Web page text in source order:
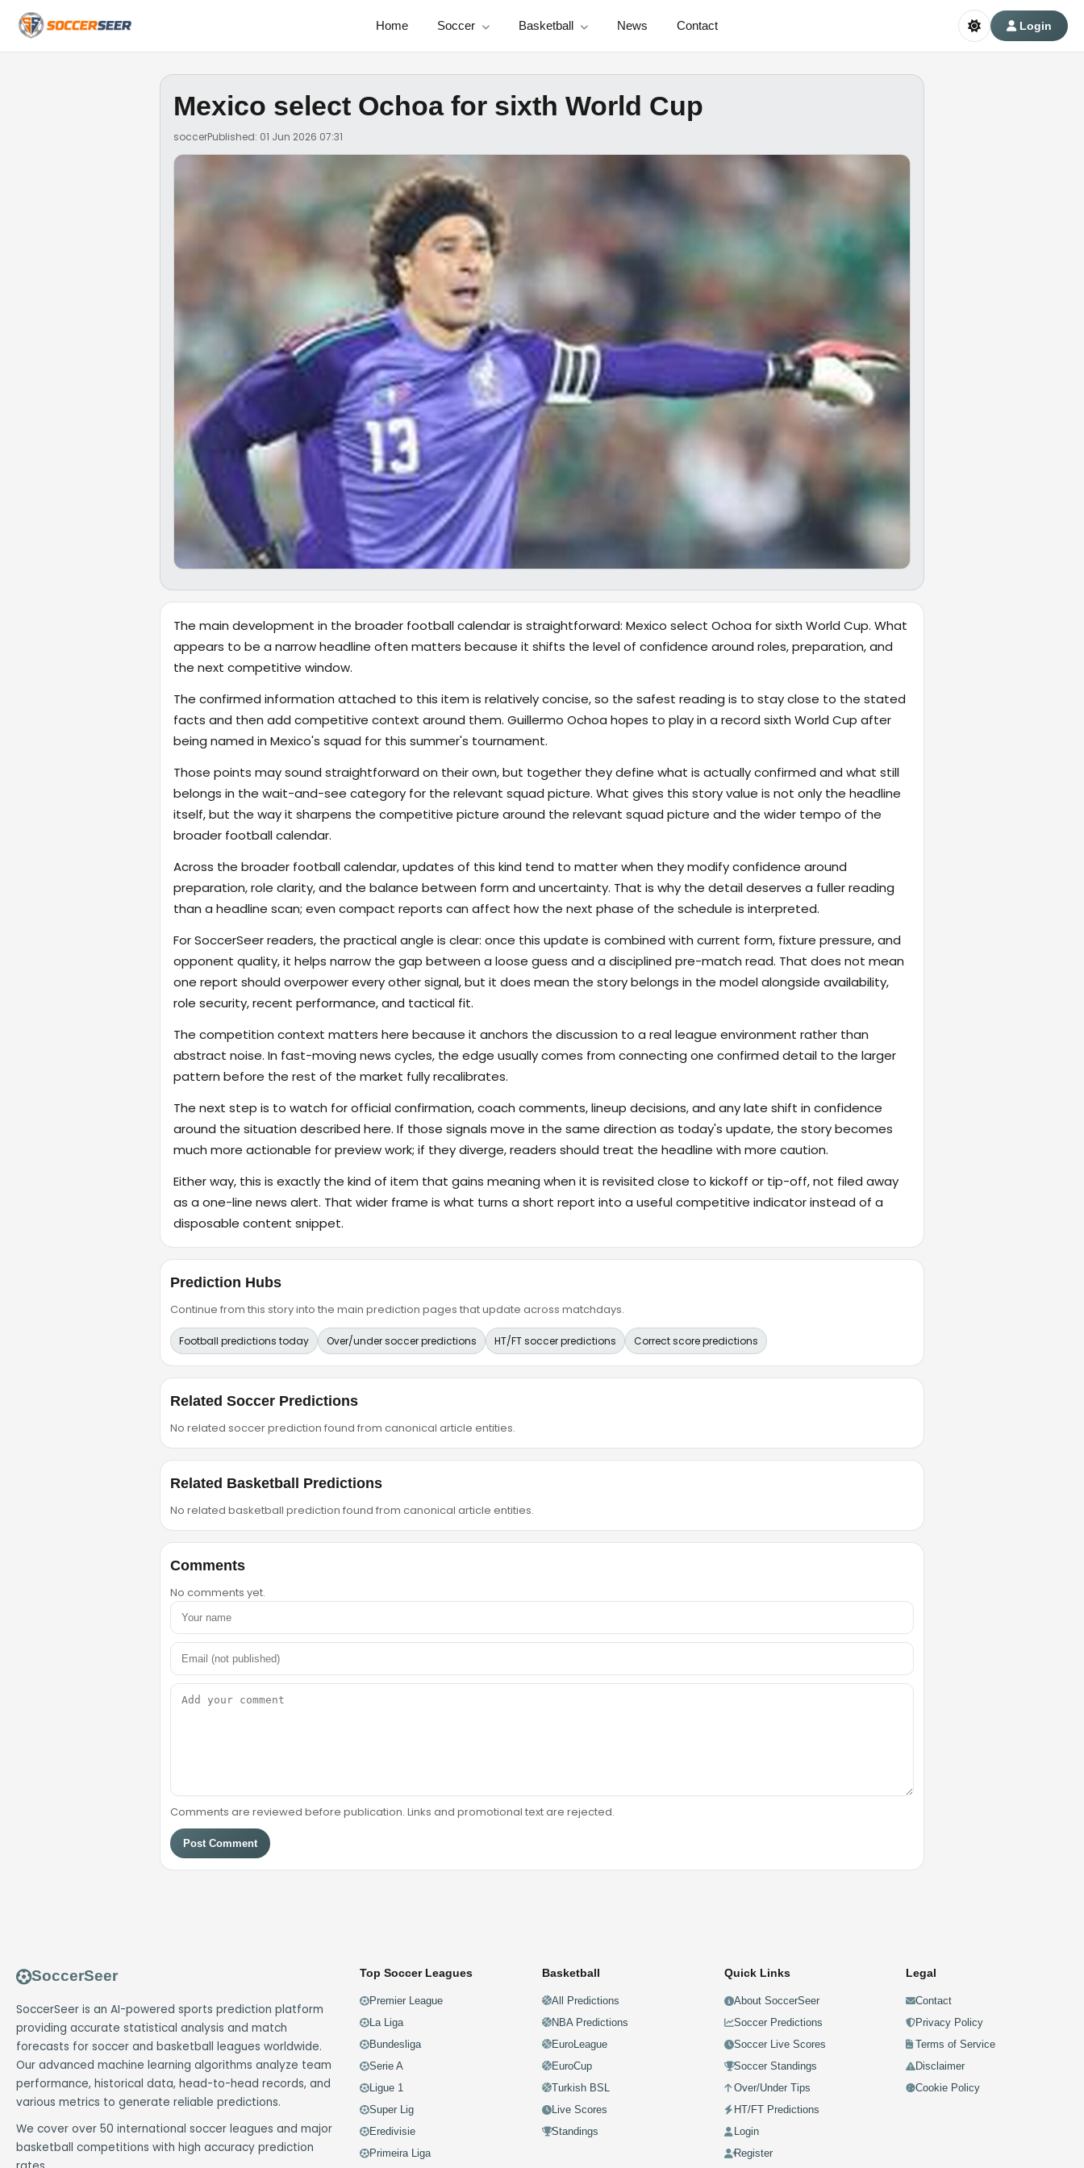
Home Soccer Basketball News Contact Login
Mexico select Ochoa for sixth World Cup
soccerPublished: 01 Jun 2026 07:31
The main development in the broader football calendar is straightforward: Mexico select Ochoa for sixth World Cup. What
appears to be a narrow headline often matters because it shifts the level of confidence around roles, preparation, and
the next competitive window.
The confirmed information attached to this item is relatively concise, so the safest reading is to stay close to the stated
facts and then add competitive context around them. Guillermo Ochoa hopes to play in a record sixth World Cup after
being named in Mexico's squad for this summer's tournament.
Those points may sound straightforward on their own, but together they define what is actually confirmed and what still
belongs in the wait-and-see category for the relevant squad picture. What gives this story value is not only the headline
itself, but the way it sharpens the competitive picture around the relevant squad picture and the wider tempo of the
broader football calendar.
Across the broader football calendar, updates of this kind tend to matter when they modify confidence around
preparation, role clarity, and the balance between form and uncertainty. That is why the detail deserves a fuller reading
than a headline scan; even compact reports can affect how the next phase of the schedule is interpreted.
For SoccerSeer readers, the practical angle is clear: once this update is combined with current form, fixture pressure, and
opponent quality, it helps narrow the gap between a loose guess and a disciplined pre-match read. That does not mean
one report should overpower every other signal, but it does mean the story belongs in the model alongside availability,
role security, recent performance, and tactical fit.
The competition context matters here because it anchors the discussion to a real league environment rather than
abstract noise. In fast-moving news cycles, the edge usually comes from connecting one confirmed detail to the larger
pattern before the rest of the market fully recalibrates.
The next step is to watch for official confirmation, coach comments, lineup decisions, and any late shift in confidence
around the situation described here. If those signals move in the same direction as today's update, the story becomes
much more actionable for preview work; if they diverge, readers should treat the headline with more caution.
Either way, this is exactly the kind of item that gains meaning when it is revisited close to kickoff or tip-off, not filed away
as a one-line news alert. That wider frame is what turns a short report into a useful competitive indicator instead of a
disposable content snippet.
Prediction Hubs
Continue from this story into the main prediction pages that update across matchdays.
Football predictions today Over/under soccer predictions HT/FT soccer predictions Correct score predictions
Related Soccer Predictions
No related soccer prediction found from canonical article entities.
Related Basketball Predictions
No related basketball prediction found from canonical article entities.
Comments
No comments yet.
Comments are reviewed before publication. Links and promotional text are rejected.
Post Comment
SoccerSeer
SoccerSeer is an AI-powered sports prediction platform
providing accurate statistical analysis and match
forecasts for soccer and basketball leagues worldwide.
Our advanced machine learning algorithms analyze team
performance, historical data, head-to-head records, and
various metrics to generate reliable predictions.
We cover over 50 international soccer leagues and major
basketball competitions with high accuracy prediction
Top Soccer Leagues
Premier League
La Liga
Bundesliga
Serie A
Ligue 1
Super Lig
Eredivisie
Primeira Liga
Basketball
All Predictions
NBA Predictions
EuroLeague
EuroCup
Turkish BSL
Live Scores
Standings
Quick Links
About SoccerSeer
Soccer Predictions
Soccer Live Scores
Soccer Standings
Over/Under Tips
HT/FT Predictions
Login
Register
Legal
Contact
Privacy Policy
Terms of Service
Disclaimer
Cookie Policy